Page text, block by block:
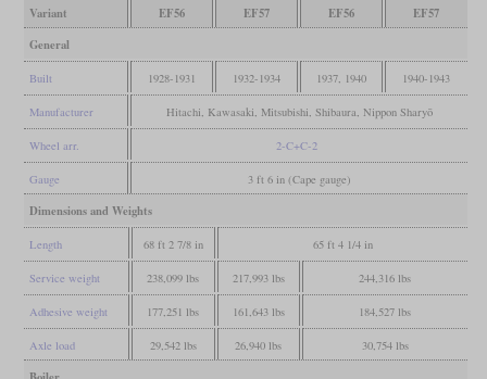
Variant EF56 EF57 EF56
EF57
General
Built 1928-1931 1932-1934 1937, 1940 1940-1943
Manufacturer Hitachi, Kawasaki, Mitsubishi, Shibaura, Nippon Sharyō
Wheel arr. 2-C+C-2
Gauge 3 ft 6 in (Cape gauge)
Dimensions and Weights
Length 68 ft 2 7/8 in 65 ft 4 1/4 in
Service weight 238,099 lbs 217,993 lbs 244,316 lbs
Adhesive weight 177,251 lbs 161,643 lbs 184,527 lbs
Axle load 29,542 lbs 26,940 lbs 30,754 lbs